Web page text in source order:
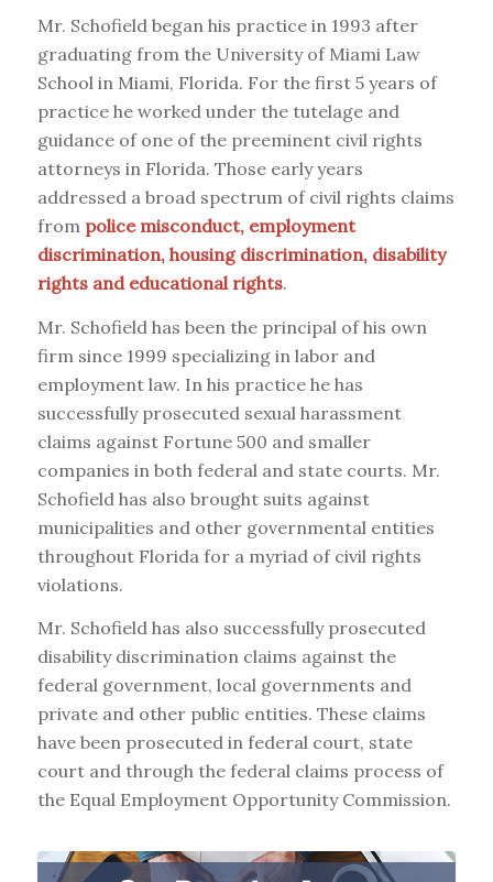
Mr. Schofield began his practice in 1993 after
graduating from the University of Miami Law
School in Miami, Florida. For the first 5 years of
practice he worked under the tutelage and
guidance of one of the preeminent civil rights
attorneys in Florida. Those early years
addressed a broad spectrum of civil rights claims
from police misconduct, employment
discrimination, housing discrimination, disability
rights and educational rights.
Mr. Schofield has been the principal of his own
firm since 1999 specializing in labor and
employment law. In his practice he has
successfully prosecuted sexual harassment
claims against Fortune 500 and smaller
companies in both federal and state courts. Mr.
Schofield has also brought suits against
municipalities and other governmental entities
throughout Florida for a myriad of civil rights
violations.
Mr. Schofield has also successfully prosecuted
disability discrimination claims against the
federal government, local governments and
private and other public entities. These claims
have been prosecuted in federal court, state
court and through the federal claims process of
the Equal Employment Opportunity Commission.